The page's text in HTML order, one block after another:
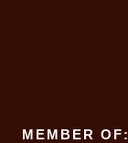
MEMBER OF: